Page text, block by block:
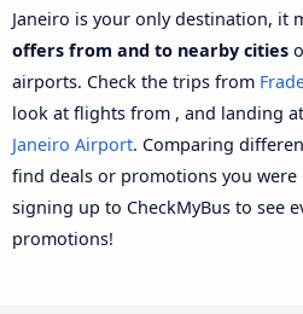
Janeiro is your only destination, it
offers from and to nearby cities
airports. Check the trips from
look at flights from , and landing at
Janeiro Airport. Comparing
find deals or promotions you were
signing up to CheckMyBus to see
promotions!